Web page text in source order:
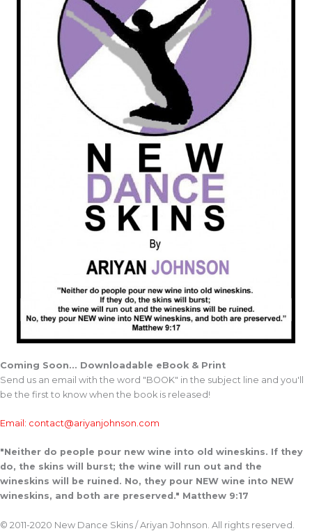
Coming Soon... Downloadable eBook & Print
Send us an email with the word "BOOK" in the subject line and you'll
be the first to know when the book is released!
Email: contact@ariyanjohnson.com
"Neither do people pour new wine into old wineskins. If they
do, the skins will burst; the wine will run out and the
wineskins will be ruined. No, they pour NEW wine into NEW
wineskins, and both are preserved." Matthew 9:17
© 2011-2020 New Dance Skins / Ariyan Johnson. All rights reserved.